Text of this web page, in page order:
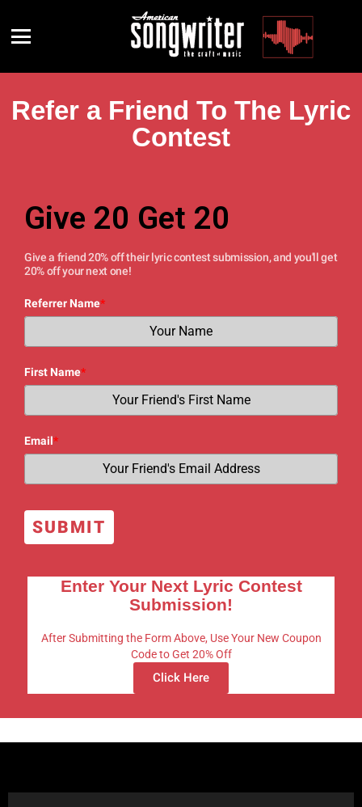
Refer a Friend To The Lyric
Contest
Give 20 Get 20
Give a friend 20% off their lyric contest submission, and you'll get
20% off your next one!
Referrer Name*
First Name*
Email*
SUBMIT
Enter Your Next Lyric Contest
Submission!
After Submitting the Form Above, Use Your New Coupon
Code to Get 20% Off
Click Here